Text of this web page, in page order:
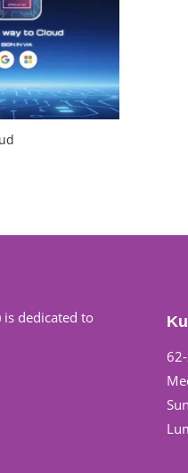
is dedicated to